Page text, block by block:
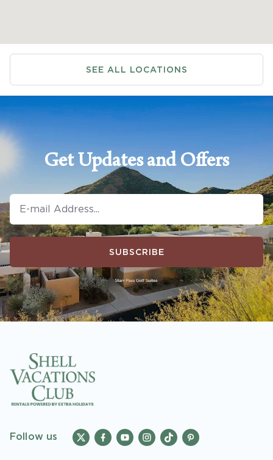
SEE ALL LOCATIONS
Get Updates and Offers
SUBSCRIBE
Follow us